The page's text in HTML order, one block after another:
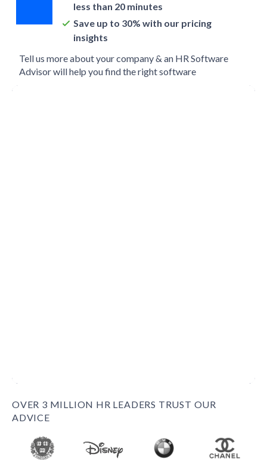
less than 20 minutes
Save up to 30% with our pricing
insights
Tell us more about your company & an HR Software
Advisor will help you find the right software
OVER 3 MILLION HR LEADERS TRUST OUR
ADVICE